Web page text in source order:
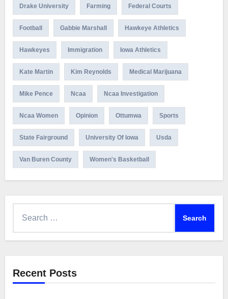
Drake University Farming Federal Courts
Football Gabbie Marshall Hawkeye Athletics
Hawkeyes Immigration Iowa Athletics
Kate Martin Kim Reynolds Medical Marijuana
Mike Pence Ncaa Ncaa Investigation
Ncaa Women Opinion Ottumwa Sports
State Fairground University Of Iowa Usda
Van Buren County Women's Basketball
Recent Posts